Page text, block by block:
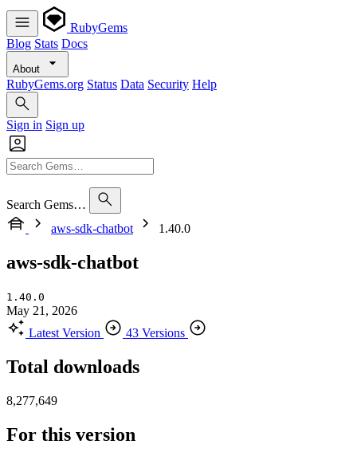
RubyGems
Blog Stats Docs
About
RubyGems.org Status Data Security Help
Sign in Sign up
Search Gems…
aws-sdk-chatbot
1.40.0
aws-sdk-chatbot
1.40.0
May 21, 2026
Latest Version
43 Versions
Total downloads
8,277,649
For this version